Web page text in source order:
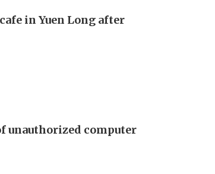
in Yuen Long after
unauthorized computer